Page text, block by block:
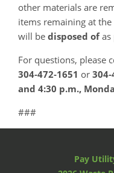
other materials are
items remaining at
will be disposed ofas
For questions, please
304‑472‑1651 or
and 4:30 p.m.,
###
Pay